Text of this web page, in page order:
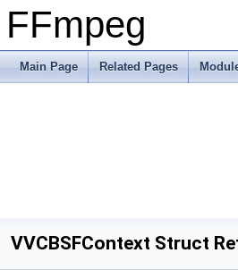
FFmpeg
Main Page Related Pages
VVCBSFContext Struct